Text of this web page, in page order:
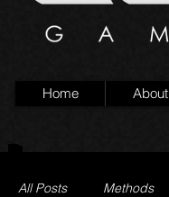
Home About
All Posts Methods